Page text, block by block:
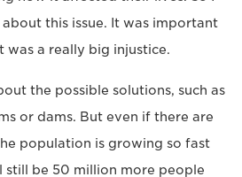
this issue. It was important
was a really big injustice.
the possible solutions, such as
or dams. But even if there are
population is growing so fast
be 50 million more people